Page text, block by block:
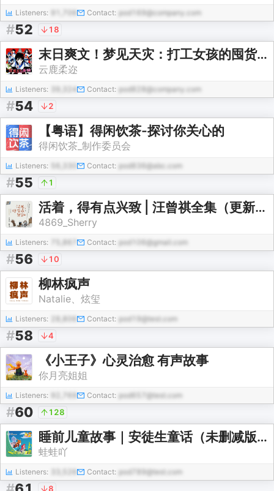
Listeners: Contact: pod169@company.com
#52 18
末日爽文！梦见天灾：打工女孩的囤货日常|社恐女独活
云鹿柔迩
Listeners: Contact: pod828@company.com
#54 2
【粤语】得闲饮茶-探讨你关心的
得闲饮茶_制作委员会
Listeners: Contact: pod836@abc.com
#55 1
活着，得有点兴致 | 汪曾祺全集（更新中）
4869_Sherry
Listeners: Contact: pod106@gmail.com
#56 10
柳林疯声
Natalie、炫玺
Listeners: Contact: pod19@test.com
#58 4
《小王子》心灵治愈 有声故事
你月亮姐姐
Listeners: Contact: pod657@test.com
#60 128
睡前儿童故事｜安徒生童话（未删减版）｜必读名著
蛙蛙吖
Listeners: Contact: pod789@test.com
8